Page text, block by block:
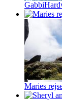
Maries